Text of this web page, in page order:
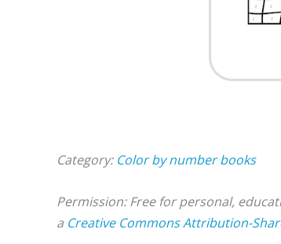
Category: Color by number books
Permission: Free for personal,
a Creative Commons Attribution-